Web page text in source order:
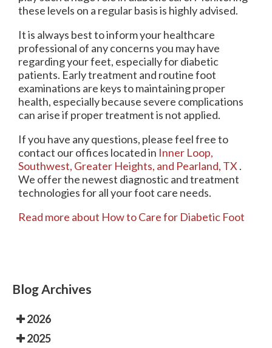
these levels on a regular basis is highly advised.
It is always best to inform your healthcare
professional of any concerns you may have
regarding your feet, especially for diabetic
patients. Early treatment and routine foot
examinations are keys to maintaining proper
health, especially because severe complications
can arise if proper treatment is not applied.
If you have any questions, please feel free to
contact our offices located in Inner Loop,
Southwest, Greater Heights, and Pearland, TX.
We offer the newest diagnostic and treatment
technologies for all your foot care needs.
Read more about How to Care for Diabetic Foot
Blog Archives
2026
2025